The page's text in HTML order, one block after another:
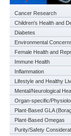
Cancer Research
Children's Health and
Diabetes
Environmental
Female Health and
Immune Health
Inflammation
Lifestyle and Healthy
Mental/Neurological
Organ-specific/
Plant-Based GLA
Plant-Based Omegas
Purity/Safety